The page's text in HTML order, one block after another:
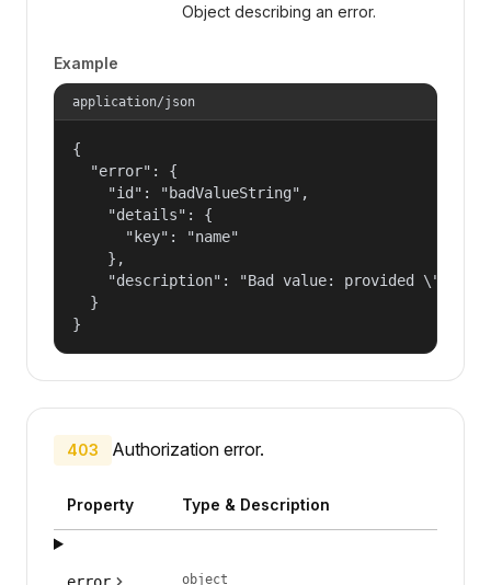
Object describing an error.
Example
application/json
{
  "error": {
    "id": "badValueString",
    "details": {
      "key": "name"
    },
"description": "Bad value: provided
  }
}
403 Authorization error.
Property Type & Description
object